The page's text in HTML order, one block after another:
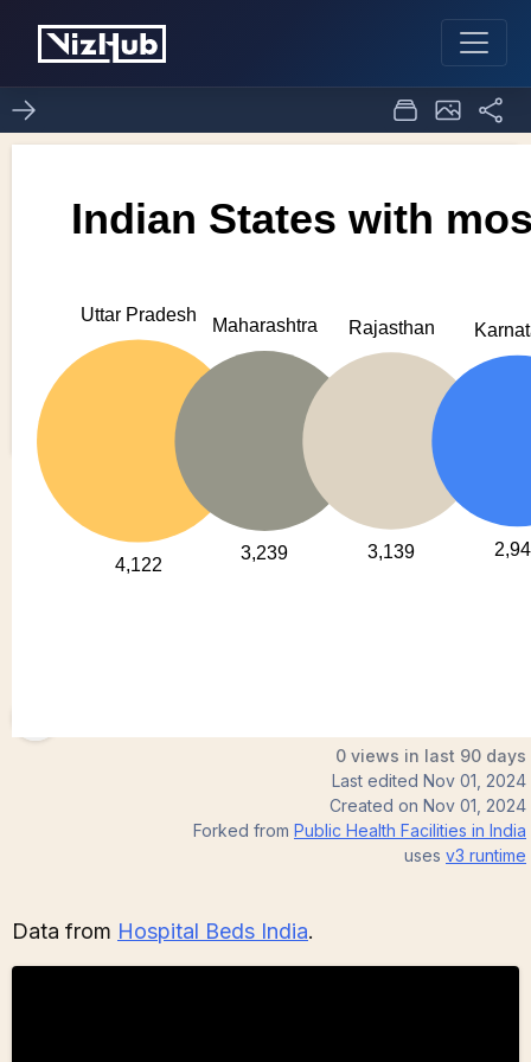
try 0
0 views in last 90 days
Last edited Nov 01, 2024
Created on Nov 01, 2024
Forked from Public Health Facilities in India
uses v3 runtime
Data from Hospital Beds India.